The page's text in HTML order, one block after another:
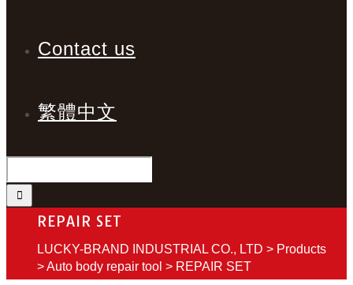
Contact us
繁體中文
REPAIR SET
LUCKY-BRAND INDUSTRIAL CO., LTD > Products
>Auto body repair tool > REPAIR SET